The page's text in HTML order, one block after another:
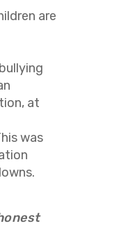
are
at
was